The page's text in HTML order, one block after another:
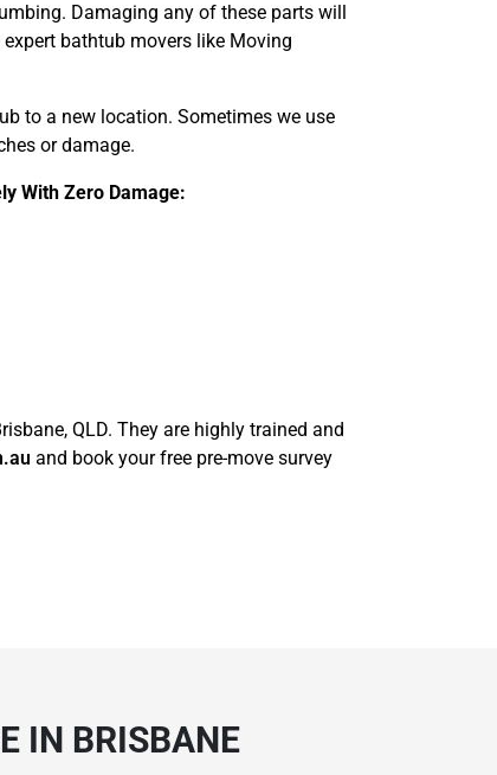
Damaging any of these parts will
bathtub movers like Moving
to a new location. Sometimes we use
or damage.
With Zero Damage:
QLD. They are highly trained and
and book your free pre-move survey
IN BRISBANE